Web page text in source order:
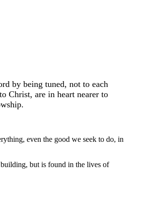
by being tuned, not to each
Christ, are in heart nearer to
even the good we seek to do, in
but is found in the lives of